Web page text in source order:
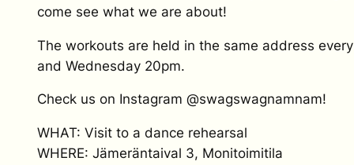
come see what we are about!
The workouts are held in the same address
and Wednesday 20pm.
Check us on Instagram @swagswagnamnam!
WHAT: Visit to a dance rehearsal
WHERE: Jämeräntaival 3, Monitoimitila